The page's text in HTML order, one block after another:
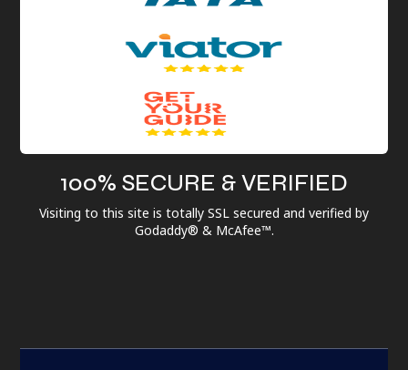
100% SECURE & VERIFIED
Visiting to this site is totally SSL secured and verified by
Godaddy® & McAfee™.